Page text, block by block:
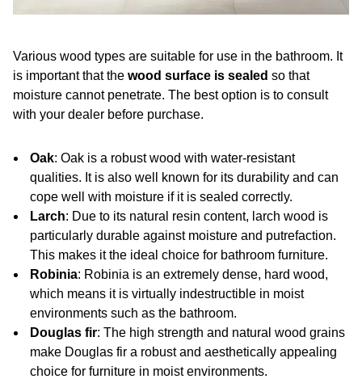
Various wood types are suitable for use in the bathroom. It
is important that the wood surface is sealed so that
moisture cannot penetrate. The best option is to consult
with your dealer before purchase.
Oak: Oak is a robust wood with water-resistant
qualities. It is also well known for its durability and can
cope well with moisture if it is sealed correctly.
Larch: Due to its natural resin content, larch wood is
particularly durable against moisture and putrefaction.
This makes it the ideal choice for bathroom furniture.
Robinia: Robinia is an extremely dense, hard wood,
which means it is virtually indestructible in moist
environments such as the bathroom.
Douglas fir: The high strength and natural wood grains
make Douglas fir a robust and aesthetically appealing
choice for furniture in moist environments.